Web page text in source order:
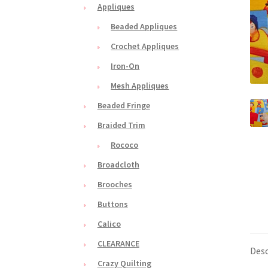
Appliques
Beaded Appliques
Crochet Appliques
Iron-On
Mesh Appliques
Beaded Fringe
Braided Trim
Rococo
Broadcloth
Brooches
Buttons
Calico
CLEARANCE
Crazy Quilting